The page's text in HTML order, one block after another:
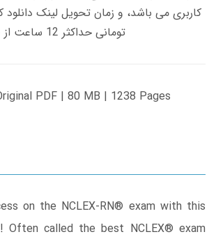
تومانی حداکثر 12 ساعت از طریق پیامک/ایمیل
PDF | 80 MB | 1238 Pages
on the NCLEX-RN® exam with this
Often called the best NCLEX® exam